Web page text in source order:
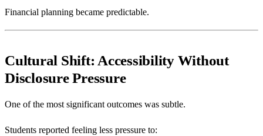
Financial planning became predictable.
Cultural Shift: Accessibility Without
Disclosure Pressure
One of the most significant outcomes was subtle.
Students reported feeling less pressure to: